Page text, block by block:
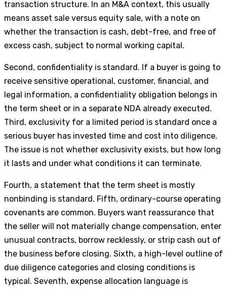
transaction structure. In an M&A context, this usually
means asset sale versus equity sale, with a note on
whether the transaction is cash, debt-free, and free of
excess cash, subject to normal working capital.
Second, confidentiality is standard. If a buyer is going to
receive sensitive operational, customer, financial, and
legal information, a confidentiality obligation belongs in
the term sheet or in a separate NDA already executed.
Third, exclusivity for a limited period is standard once a
serious buyer has invested time and cost into diligence.
The issue is not whether exclusivity exists, but how long
it lasts and under what conditions it can terminate.
Fourth, a statement that the term sheet is mostly
nonbinding is standard. Fifth, ordinary-course operating
covenants are common. Buyers want reassurance that
the seller will not materially change compensation, enter
unusual contracts, borrow recklessly, or strip cash out of
the business before closing. Sixth, a high-level outline of
due diligence categories and closing conditions is
typical. Seventh, expense allocation language is